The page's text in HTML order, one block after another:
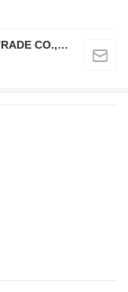
TUO PU INTERNATIONAL MACHINERY TRADE CO., LTD